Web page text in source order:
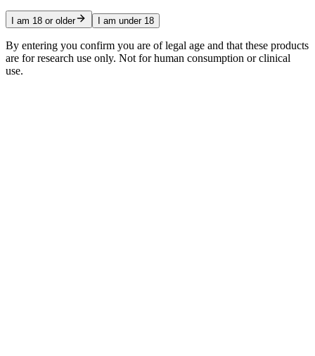
I am 18 or older I am under 18
By entering you confirm you are of legal age and that these products
are for research use only. Not for human consumption or clinical
use.